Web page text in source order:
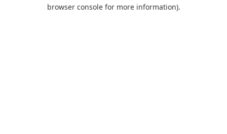
browser console for more information).